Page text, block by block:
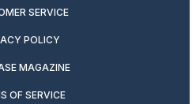
SERVICE
POLICY
MAGAZINE
OF SERVICE